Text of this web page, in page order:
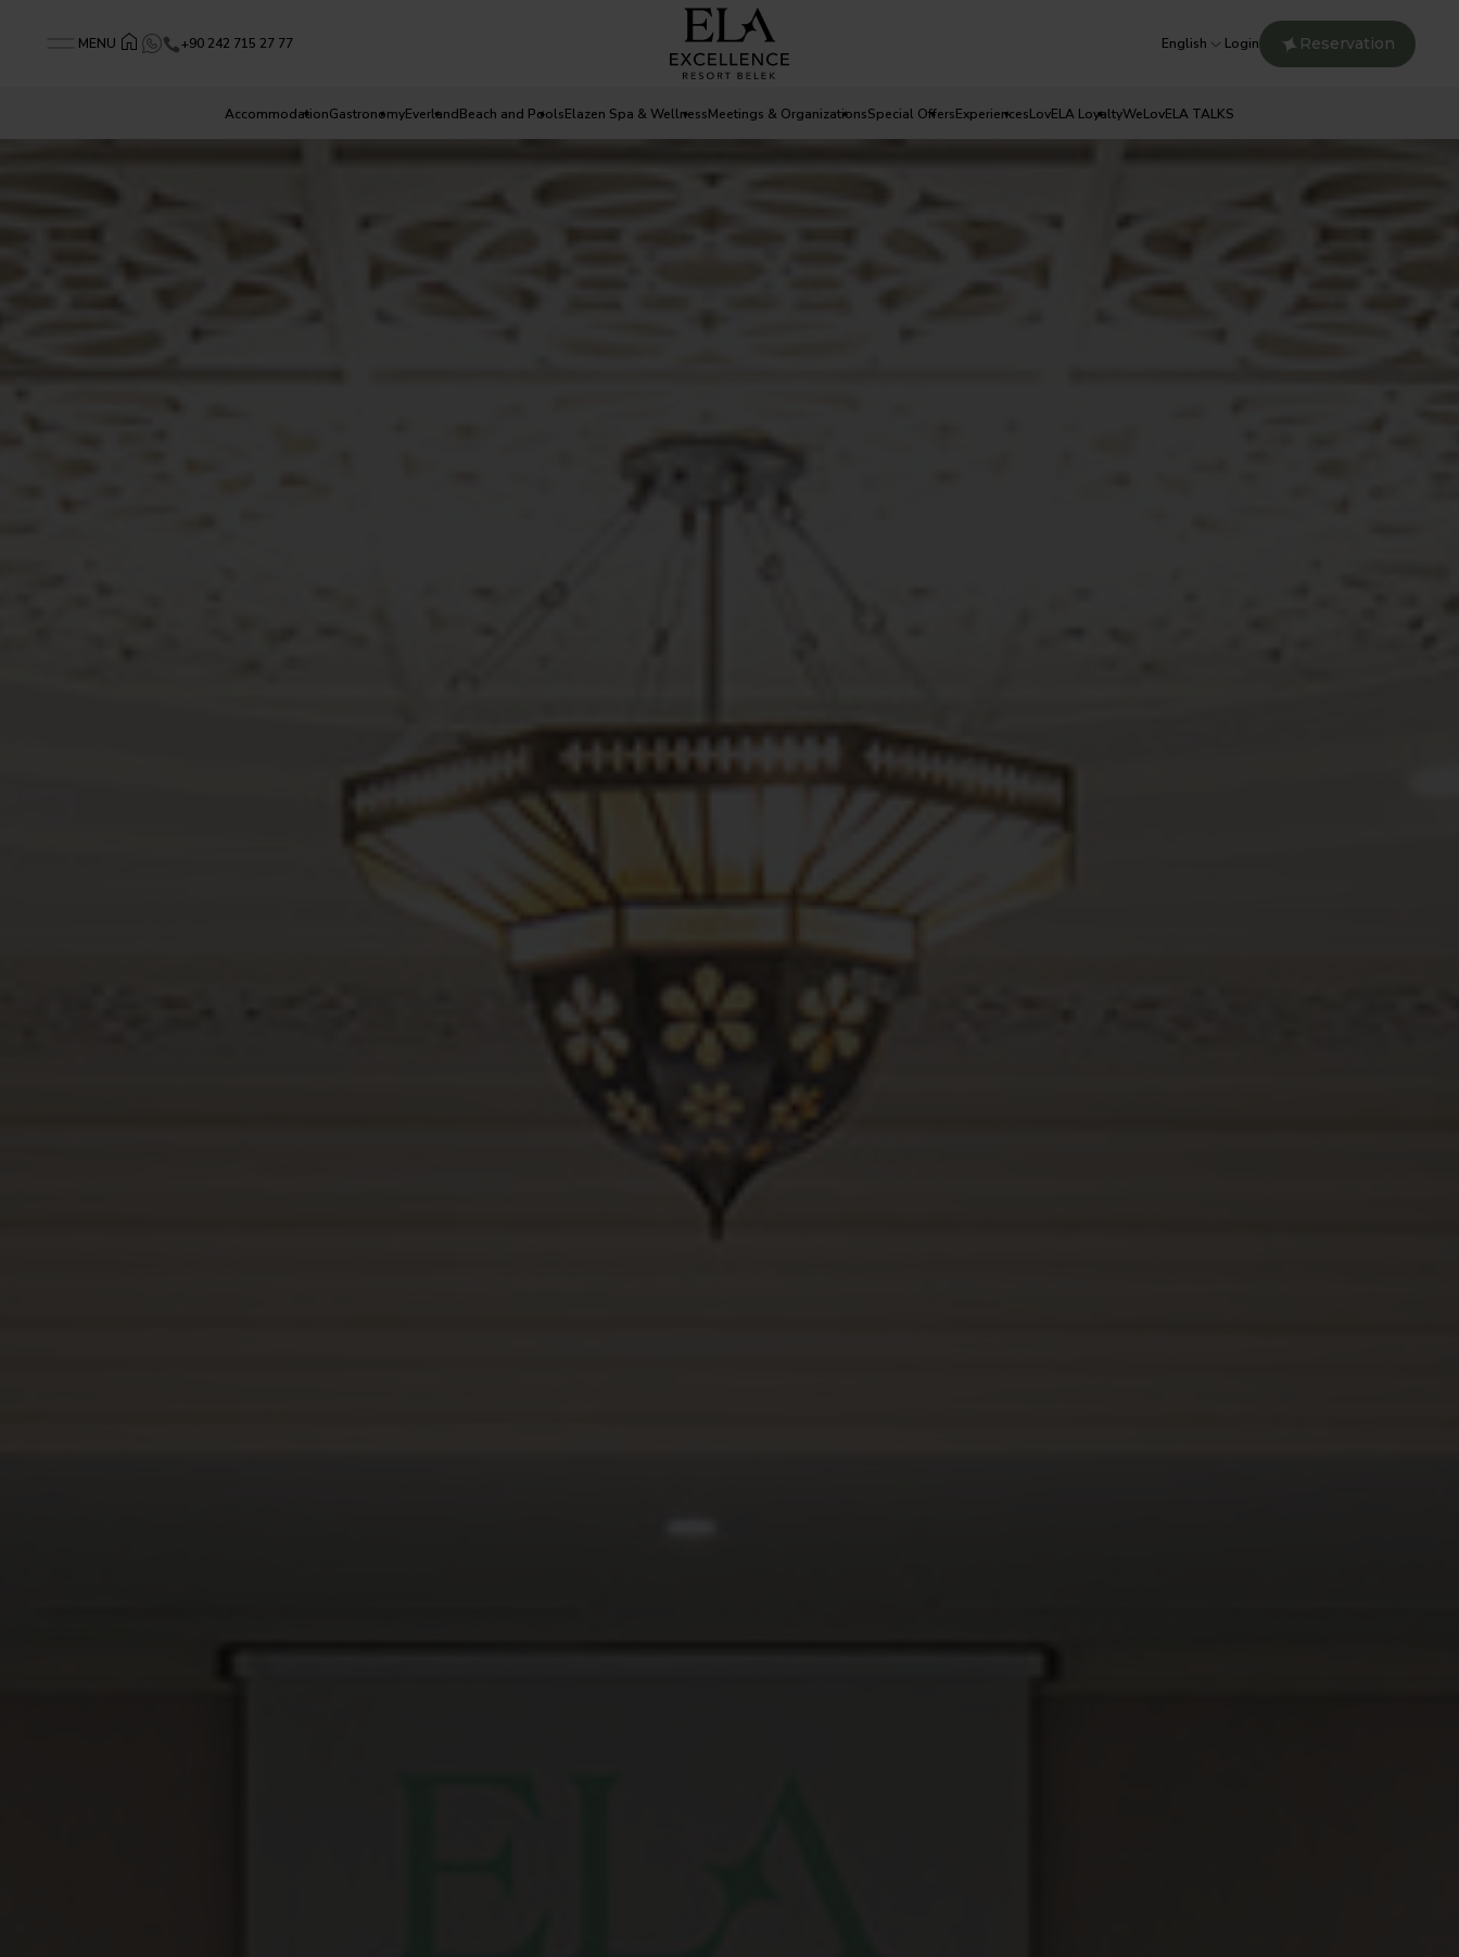
MENU +90 242 715 27 77 English Login Reservation
AccommodationGastronomyEverlandBeach and PoolsElazen Spa & WellnessMeetings & OrganizationsSpecial OffersExperiencesLovELA LoyaltyWeLovELA TALKS